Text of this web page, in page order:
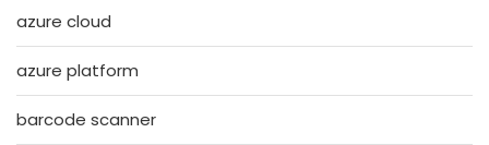
azure cloud
azure platform
barcode scanner